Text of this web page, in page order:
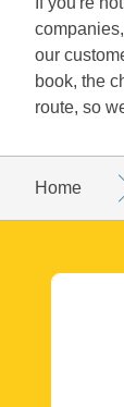
our
book, the
route, so
Home